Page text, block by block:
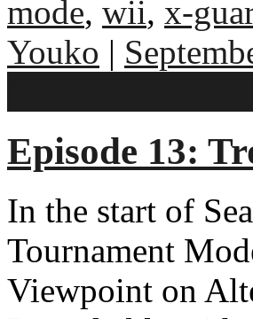
mode, wii, x-
Youko |
Episode 13:
In the start of
Tournament
Viewpoint on